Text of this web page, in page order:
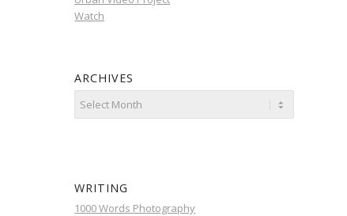
Watch
ARCHIVES
WRITING
1000 Words Photography